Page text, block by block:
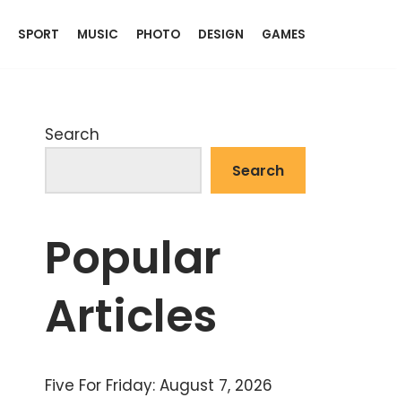
SPORT MUSIC PHOTO DESIGN GAMES
Search
Search
Popular
Articles
Five For Friday: August 7, 2026